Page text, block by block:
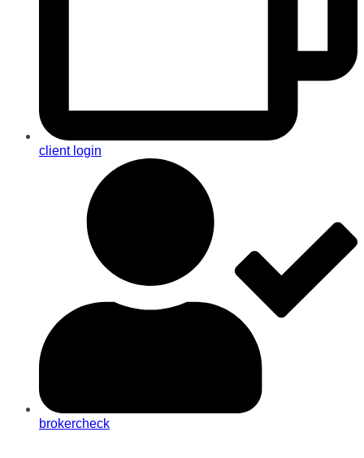
client login
brokercheck